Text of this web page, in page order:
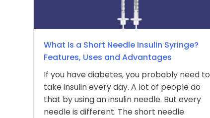
What Is a Short Needle Insulin Syringe?
Features, Uses and Advantages
If you have diabetes, you probably need to
take insulin every day. A lot of people do
that by using an insulin needle. But every
needle is different. The short needle